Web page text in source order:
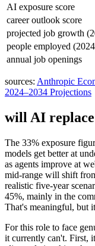
AI exposure score
career outlook score
projected job growth
people employed
annual job openings
sources: Anthropic
2024–2034 Projections
will AI replace
The 33% exposure
models get better at
as agents improve at
mid-range will shift
realistic five-year
45%, mainly in the
That's meaningful, but
For this role to face
it currently can't. First,